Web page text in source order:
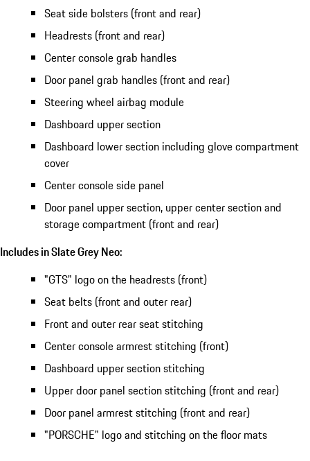
Seat side bolsters (front and rear)
Headrests (front and rear)
Center console grab handles
Door panel grab handles (front and rear)
Steering wheel airbag module
Dashboard upper section
Dashboard lower section including glove compartment
cover
Center console side panel
Door panel upper section, upper center section and
storage compartment (front and rear)
Includes in Slate Grey Neo:
"GTS" logo on the headrests (front)
Seat belts (front and outer rear)
Front and outer rear seat stitching
Center console armrest stitching (front)
Dashboard upper section stitching
Upper door panel section stitching (front and rear)
Door panel armrest stitching (front and rear)
"PORSCHE" logo and stitching on the floor mats